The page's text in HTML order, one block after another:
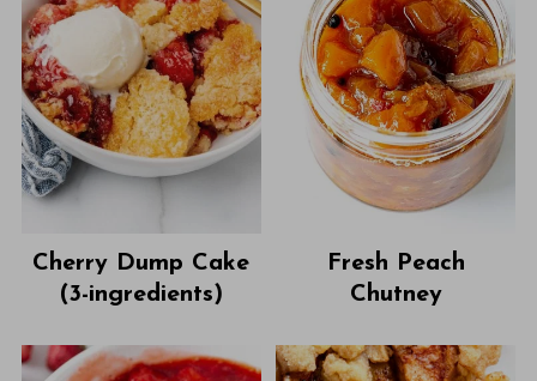
Cherry Dump Cake
(3-ingredients)
Fresh Peach
Chutney